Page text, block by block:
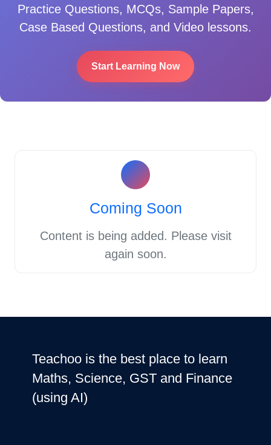
Practice Questions, MCQs, Sample Papers,
Case Based Questions, and Video lessons.
Start Learning Now
Coming Soon
Content is being added. Please visit
again soon.
Teachoo is the best place to learn
Maths, Science, GST and Finance
(using AI)